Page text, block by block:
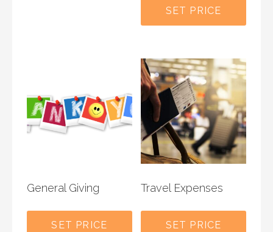
SET PRICE
General Giving
SET PRICE
Travel Expenses
SET PRICE